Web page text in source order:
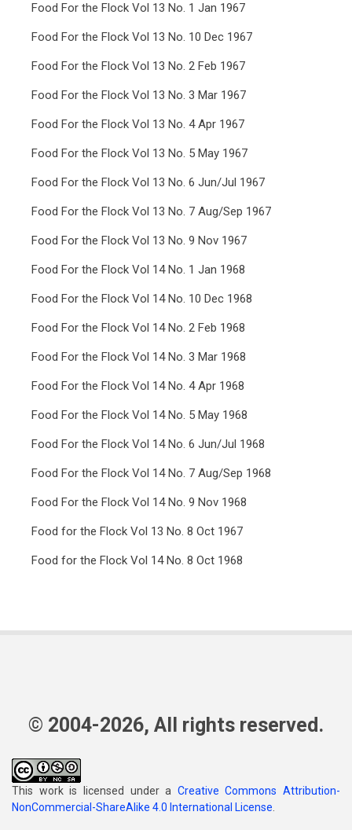
Food For the Flock Vol 13 No. 1 Jan 1967
Food For the Flock Vol 13 No. 10 Dec 1967
Food For the Flock Vol 13 No. 2 Feb 1967
Food For the Flock Vol 13 No. 3 Mar 1967
Food For the Flock Vol 13 No. 4 Apr 1967
Food For the Flock Vol 13 No. 5 May 1967
Food For the Flock Vol 13 No. 6 Jun/Jul 1967
Food For the Flock Vol 13 No. 7 Aug/Sep 1967
Food For the Flock Vol 13 No. 9 Nov 1967
Food For the Flock Vol 14 No. 1 Jan 1968
Food For the Flock Vol 14 No. 10 Dec 1968
Food For the Flock Vol 14 No. 2 Feb 1968
Food For the Flock Vol 14 No. 3 Mar 1968
Food For the Flock Vol 14 No. 4 Apr 1968
Food For the Flock Vol 14 No. 5 May 1968
Food For the Flock Vol 14 No. 6 Jun/Jul 1968
Food For the Flock Vol 14 No. 7 Aug/Sep 1968
Food For the Flock Vol 14 No. 9 Nov 1968
Food for the Flock Vol 13 No. 8 Oct 1967
Food for the Flock Vol 14 No. 8 Oct 1968
© 2004-2026, All rights reserved.
This work is licensed under a Creative Commons Attribution-
NonCommercial-ShareAlike 4.0 International License